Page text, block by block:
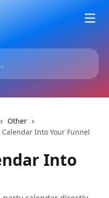
Other
Calendar Into Your Funnel
Into